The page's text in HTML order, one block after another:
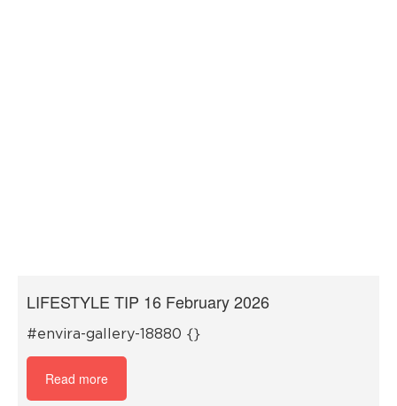
LIFESTYLE TIP 16 February 2026
#envira-gallery-18880 {}
Read more